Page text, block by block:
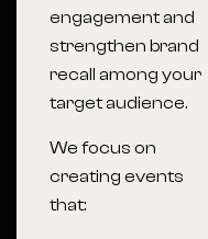
engagement and
strengthen brand
recall among your
target audience.
We focus on
creating events
that: